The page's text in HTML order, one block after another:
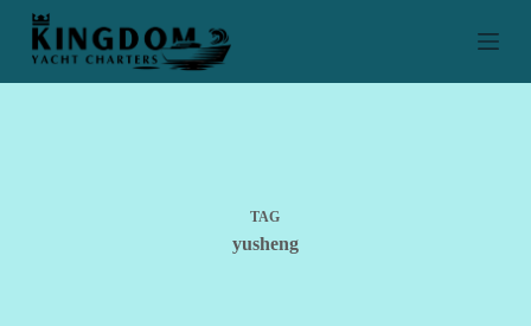
S
p
TAG
yusheng